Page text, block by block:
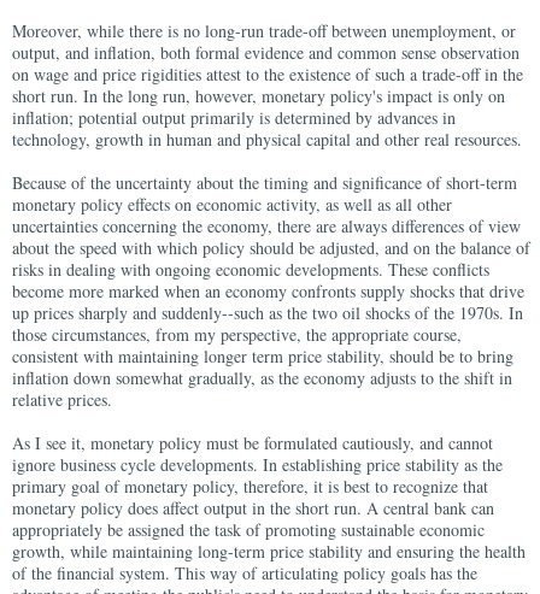
Moreover, while there is no long-run trade-off between unemployment, or
output, and inflation, both formal evidence and common sense observation
on wage and price rigidities attest to the existence of such a trade-off in the
short run. In the long run, however, monetary policy's impact is only on
inflation; potential output primarily is determined by advances in
technology, growth in human and physical capital and other real resources.
Because of the uncertainty about the timing and significance of short-term
monetary policy effects on economic activity, as well as all other
uncertainties concerning the economy, there are always differences of view
about the speed with which policy should be adjusted, and on the balance of
risks in dealing with ongoing economic developments. These conflicts
become more marked when an economy confronts supply shocks that drive
up prices sharply and suddenly--such as the two oil shocks of the 1970s. In
those circumstances, from my perspective, the appropriate course,
consistent with maintaining longer term price stability, should be to bring
inflation down somewhat gradually, as the economy adjusts to the shift in
relative prices.
As I see it, monetary policy must be formulated cautiously, and cannot
ignore business cycle developments. In establishing price stability as the
primary goal of monetary policy, therefore, it is best to recognize that
monetary policy does affect output in the short run. A central bank can
appropriately be assigned the task of promoting sustainable economic
growth, while maintaining long-term price stability and ensuring the health
of the financial system. This way of articulating policy goals has the